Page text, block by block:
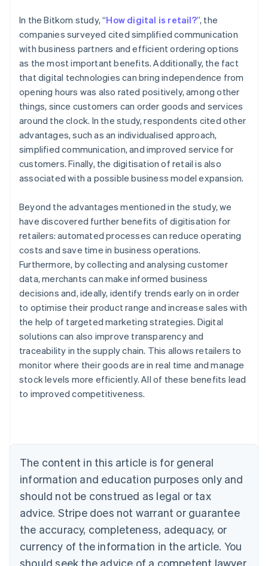
In the Bitkom study, “How digital is retail?”, the
companies surveyed cited simplified communication
with business partners and efficient ordering options
as the most important benefits. Additionally, the fact
that digital technologies can bring independence from
opening hours was also rated positively, among other
things, since customers can order goods and services
around the clock. In the study, respondents cited other
advantages, such as an individualised approach,
simplified communication, and improved service for
customers. Finally, the digitisation of retail is also
associated with a possible business model expansion.
Beyond the advantages mentioned in the study, we
have discovered further benefits of digitisation for
retailers: automated processes can reduce operating
costs and save time in business operations.
Furthermore, by collecting and analysing customer
data, merchants can make informed business
decisions and, ideally, identify trends early on in order
to optimise their product range and increase sales with
the help of targeted marketing strategies. Digital
solutions can also improve transparency and
traceability in the supply chain. This allows retailers to
monitor where their goods are in real time and manage
stock levels more efficiently. All of these benefits lead
to improved competitiveness.
The content in this article is for general
information and education purposes only and
should not be construed as legal or tax
advice. Stripe does not warrant or guarantee
the accuracy, completeness, adequacy, or
currency of the information in the article. You
should seek the advice of a competent lawyer
Australia
English
NederlandsFrançaisDeutschEnglish
Brazil
PortuguêsEnglish
Bulgaria
English
EnglishFrançais
Croatia
Italiano
Cyprus